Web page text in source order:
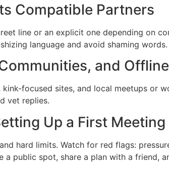
Compatible Partners
line or an explicit one depending on
language and avoid shaming words.
and
focused sites, and local meetups or
vet replies.
Up a First Meeting
hard limits. Watch for red flags:
public spot, share a plan with a friend,